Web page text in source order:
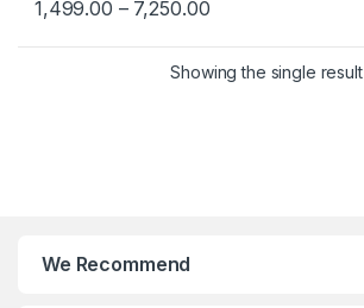
1,499.00 – 7,250.00
Showing the single result
We Recommend